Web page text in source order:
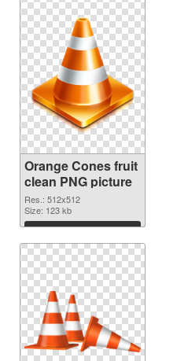
Orange Cones fruit
clean PNG picture
Res.: 512x512
Size: 123 kb
Download